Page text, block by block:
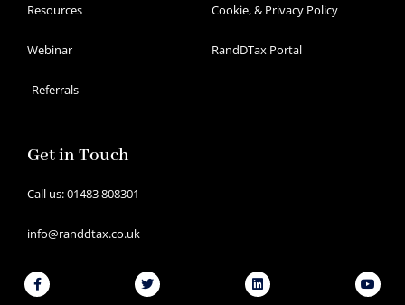
Resources
Webinar
Referrals
Cookie, & Privacy Policy
RandDTax Portal
Get in Touch
Call us: 01483 808301
info@randdtax.co.uk
Facebook-
f
Twitter Linkedin